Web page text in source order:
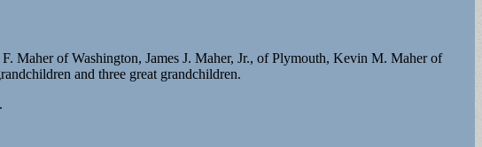
Maher of Washington, James J. Maher, Jr., of Plymouth, Kevin M. Maher of
and three great grandchildren.